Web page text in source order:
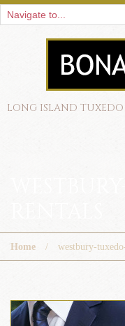
LONG ISLAND TUXEDO
Home westbury-